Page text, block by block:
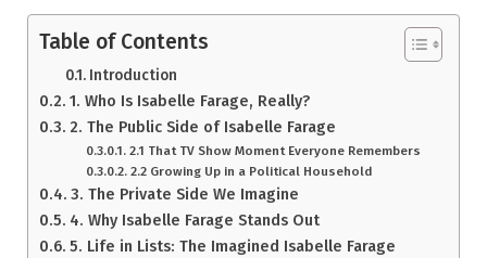
Table of Contents
Introduction
1. Who Is Isabelle Farage, Really?
2. The Public Side of Isabelle Farage
2.1 That TV Show Moment Everyone Remembers
2.2 Growing Up in a Political Household
3. The Private Side We Imagine
4. Why Isabelle Farage Stands Out
5. Life in Lists: The Imagined Isabelle Farage